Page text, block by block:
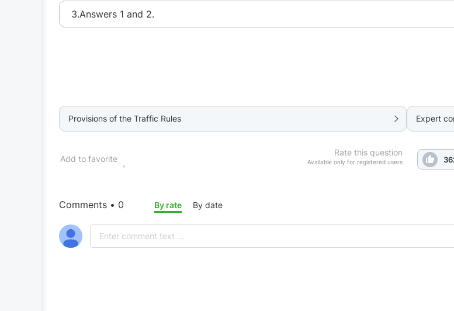
3.Answers 1 and 2.
Provisions of the Traffic Rules Expert
Rate this question
Available only for registered users
Add to favorite
Comments • 0 By rate By date